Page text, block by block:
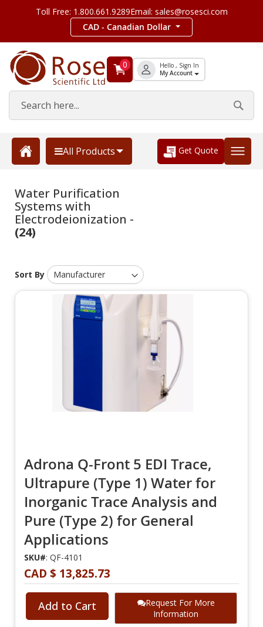
Toll Free: 1.800.661.9289Email: sales@rosesci.com
CAD - Canadian Dollar
0 Hello , Sign In
My Account
All Products Get Quote
Water Purification
Systems with
Electrodeionization -
(24)
Sort By
Adrona Q-Front 5 EDI Trace,
Ultrapure (Type 1) Water for
Inorganic Trace Analysis and
Pure (Type 2) for General
Applications
SKU#: QF-4101
CAD $ 13,825.73
Add to Cart
Request For More
Information